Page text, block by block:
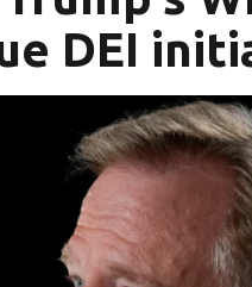
DEI